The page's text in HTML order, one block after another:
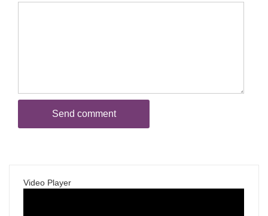
Video Player